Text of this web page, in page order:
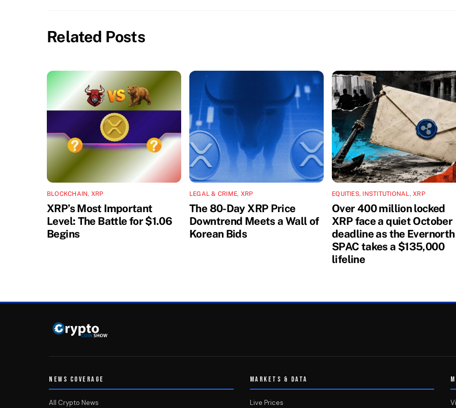
Related Posts
BLOCKCHAIN, XRP
XRP’s Most Important
Level: The Battle for $1.06
Begins
LEGAL & CRIME, XRP
The 80-Day XRP Price
Downtrend Meets a Wall of
Korean Bids
EQUITIES, INSTITUTIONAL,XRP
Over 400 million locked
XRP face a quiet October
deadline as the Evernorth
SPAC takes a $135,000
lifeline
NEWS COVERAGE
All Crypto News
MARKETS & DATA
Live Prices